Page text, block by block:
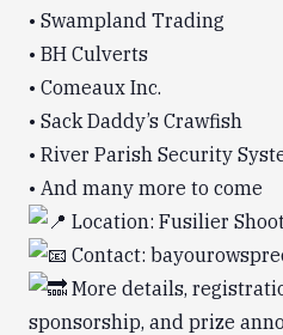
• Swampland Trading
• BH Culverts
• Comeaux Inc.
• Sack Daddy’s Crawfish
• River Parish Security
• And many more to come
Location: Fusilier
Contact:
More details,
sponsorship, and prize